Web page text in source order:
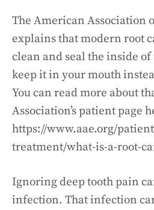
The American Association
explains that modern root
clean and seal the inside of
keep it in your mouth
You can read more about
Association’s patient page
https://www.aae.org/
treatment/what-is-a-root-
Ignoring deep tooth pain
infection. That infection